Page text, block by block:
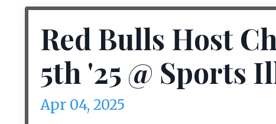
Red Bulls Host
5th '25 @ Sports
Apr 04, 2025